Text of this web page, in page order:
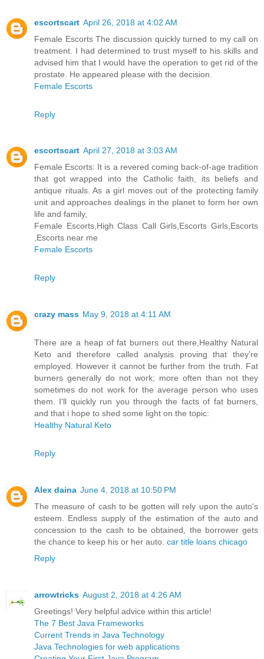
escortscart April 26, 2018 at 4:02 AM
Female Escorts The discussion quickly turned to my call on
treatment. I had determined to trust myself to his skills and
advised him that I would have the operation to get rid of the
prostate. He appeared please with the decision.
Female Escorts
Reply
escortscart April 27, 2018 at 3:03 AM
Female Escorts: It is a revered coming back-of-age tradition
that got wrapped into the Catholic faith, its beliefs and
antique rituals. As a girl moves out of the protecting family
unit and approaches dealings in the planet to form her own
life and family,
Female Escorts,High Class Call Girls,Escorts Girls,Escorts
,Escorts near me
Female Escorts
Reply
crazy mass May 9, 2018 at 4:11 AM
There are a heap of fat burners out there,Healthy Natural
Keto and therefore called analysis proving that they're
employed. However it cannot be further from the truth. Fat
burners generally do not work; more often than not they
sometimes do not work for the average person who uses
them. I'll quickly run you through the facts of fat burners,
and that i hope to shed some light on the topic:
Healthy Natural Keto
Reply
Alex daina June 4, 2018 at 10:50 PM
The measure of cash to be gotten will rely upon the auto's
esteem. Endless supply of the estimation of the auto and
concession to the cash to be obtained, the borrower gets
the chance to keep his or her auto. car title loans chicago
Reply
arrowtricks August 2, 2018 at 4:26 AM
Greetings! Very helpful advice within this article!
The 7 Best Java Frameworks
Current Trends in Java Technology
Java Technologies for web applications